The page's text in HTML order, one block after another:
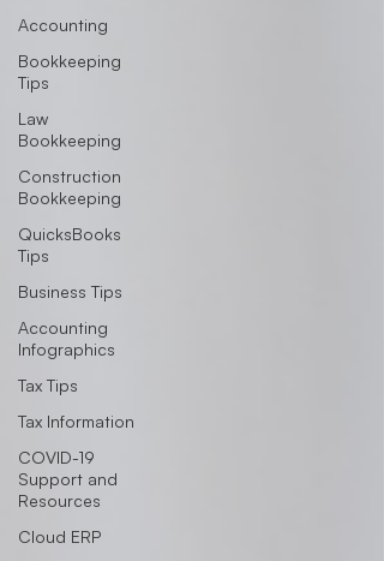
Accounting
Bookkeeping
Tips
Law
Bookkeeping
Construction
Bookkeeping
QuicksBooks
Tips
Business Tips
Accounting
Infographics
Tax Tips
Tax Information
COVID-19
Support and
Resources
Cloud ERP